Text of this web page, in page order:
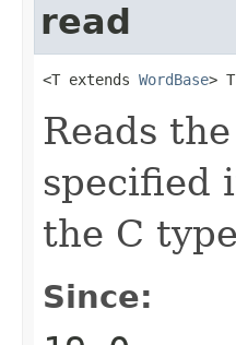
read
<T extends WordBase>
Reads
specified
the C
Since: